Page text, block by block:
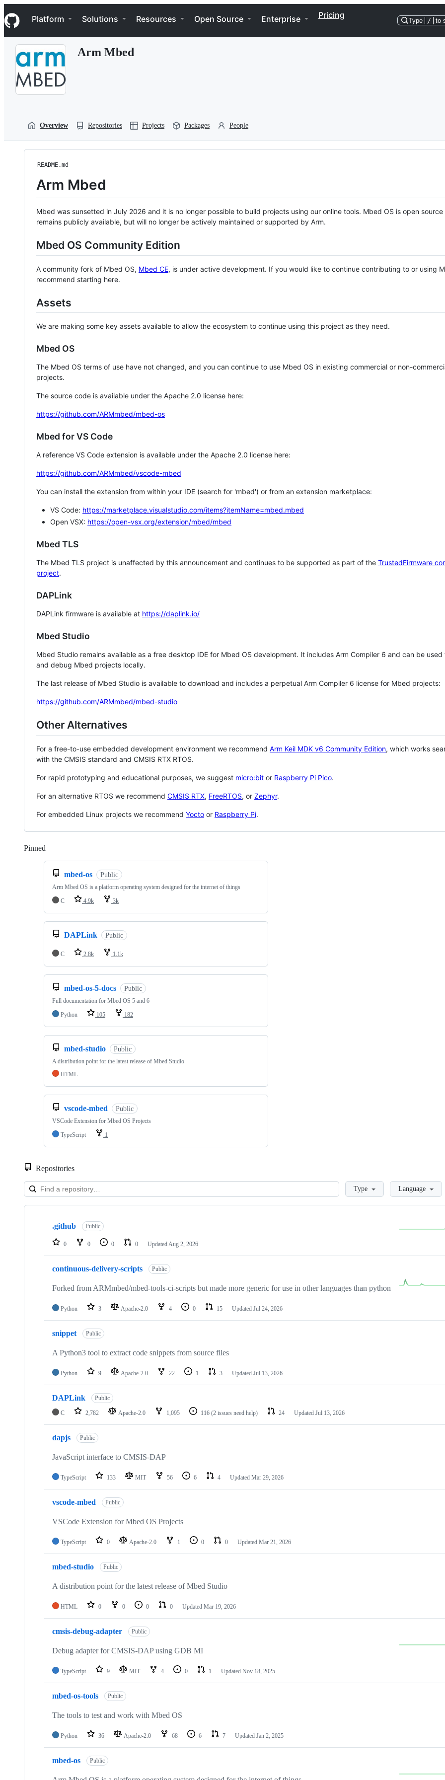
k
i
p
Navigation Menu
Platform Solutions Resources Open Source Enterprise Pricing
Type / to
Arm Mbed
Overview Repositories Projects Packages People
README.md
Arm Mbed
Mbed was sunsetted in July 2026 and it is no longer possible to build projects using our online tools. Mbed OS is open source
remains publicly available, but will no longer be actively maintained or supported by Arm.
Mbed OS Community Edition
A community fork of Mbed OS, Mbed CE, is under active development. If you would like to continue contributing to or using
recommend starting here.
Assets
We are making some key assets available to allow the ecosystem to continue using this project as they need.
Mbed OS
The Mbed OS terms of use have not changed, and you can continue to use Mbed OS in existing commercial or non-
projects.
The source code is available under the Apache 2.0 license here:
https://github.com/ARMmbed/mbed-os
Mbed for VS Code
A reference VS Code extension is available under the Apache 2.0 license here:
https://github.com/ARMmbed/vscode-mbed
You can install the extension from within your IDE (search for 'mbed') or from an extension marketplace:
VS Code: https://marketplace.visualstudio.com/items?itemName=mbed.mbed
Open VSX: https://open-vsx.org/extension/mbed/mbed
Mbed TLS
The Mbed TLS project is unaffected by this announcement and continues to be supported as part of the TrustedFirmware
project.
DAPLink
DAPLink firmware is available at https://daplink.io/
Mbed Studio
Mbed Studio remains available as a free desktop IDE for Mbed OS development. It includes Arm Compiler 6 and can be
and debug Mbed projects locally.
The last release of Mbed Studio is available to download and includes a perpetual Arm Compiler 6 license for Mbed projects:
https://github.com/ARMmbed/mbed-studio
Other Alternatives
For a free-to-use embedded development environment we recommend Arm Keil MDK v6 Community Edition, which works
with the CMSIS standard and CMSIS RTX RTOS.
For rapid prototyping and educational purposes, we suggest micro:bit or Raspberry Pi Pico.
For an alternative RTOS we recommend CMSIS RTX, FreeRTOS, or Zephyr.
For embedded Linux projects we recommend Yocto or Raspberry Pi.
Pinned
mbed-os Public
Arm Mbed OS is a platform operating system designed for the internet of things
C
4.9k 3k
DAPLink Public
C 2.8k 1.1k
mbed-os-5-docs Public
Full documentation for Mbed OS 5 and 6
Python
105 182
mbed-studio Public
A distribution point for the latest release of Mbed Studio
HTML
vscode-mbed Public
VSCode Extension for Mbed OS Projects
TypeScript
1
Repositories
LoadingType Language
Showing
repositories
.github Public
0 0 0 0 Updated Aug 2, 2026
continuous-delivery-scripts Public
Forked from ARMmbed/mbed-tools-ci-scripts but made more generic for use in other languages than python
Python 3 Apache-2.0 4 0 15 Updated Jul 24, 2026
snippet Public
A Python3 tool to extract code snippets from source files
Python 9 Apache-2.0 22 1 3 Updated Jul 13, 2026
DAPLink Public
C 2,782 Apache-2.0 1,095 116 (2 issues need help) 24 Updated Jul 13, 2026
dapjs Public
JavaScript interface to CMSIS-DAP
TypeScript 133 MIT 56 6 4 Updated Mar 29, 2026
vscode-mbed Public
VSCode Extension for Mbed OS Projects
TypeScript 0 Apache-2.0 1 0 0 Updated Mar 21, 2026
mbed-studio Public
A distribution point for the latest release of Mbed Studio
HTML 0 0 0 0 Updated Mar 19, 2026
cmsis-debug-adapter Public
Debug adapter for CMSIS-DAP using GDB MI
TypeScript 9 MIT 4 0 1 Updated Nov 18, 2025
mbed-os-tools Public
The tools to test and work with Mbed OS
Python 36 Apache-2.0 68 6 7 Updated Jan 2, 2025
mbed-os Public